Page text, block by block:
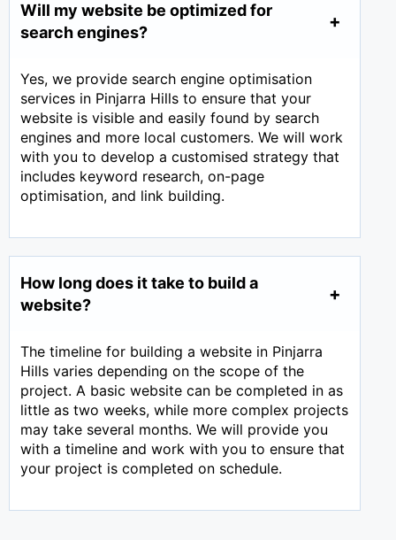
Will my website be optimized for
search engines?
Yes, we provide search engine optimisation
services in Pinjarra Hills to ensure that your
website is visible and easily found by search
engines and more local customers. We will work
with you to develop a customised strategy that
includes keyword research, on-page
optimisation, and link building.
How long does it take to build a
website?
The timeline for building a website in Pinjarra
Hills varies depending on the scope of the
project. A basic website can be completed in as
little as two weeks, while more complex projects
may take several months. We will provide you
with a timeline and work with you to ensure that
your project is completed on schedule.